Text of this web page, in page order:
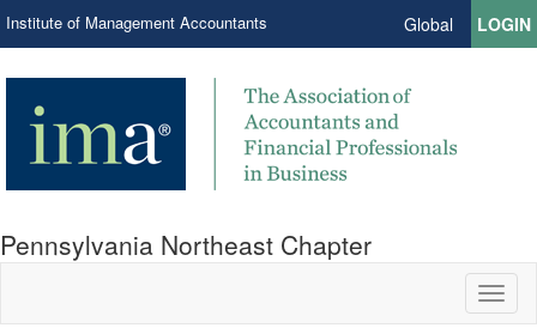
Institute of Management Accountants Global LOGIN
Pennsylvania Northeast Chapter